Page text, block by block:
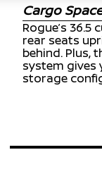
Cargo
Rogue’s
rear seats
behind. Plus,
system gives
storage